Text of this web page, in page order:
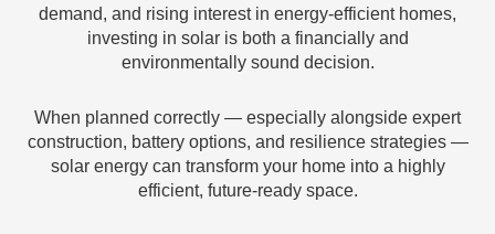
demand, and rising interest in energy-efficient homes,
investing in solar is both a financially and
environmentally sound decision.
When planned correctly — especially alongside expert
construction, battery options, and resilience strategies —
solar energy can transform your home into a highly
efficient, future-ready space.